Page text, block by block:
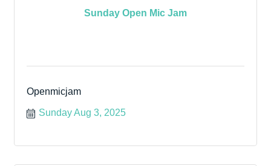
Sunday Open Mic Jam
Openmicjam
Sunday Aug 3, 2025